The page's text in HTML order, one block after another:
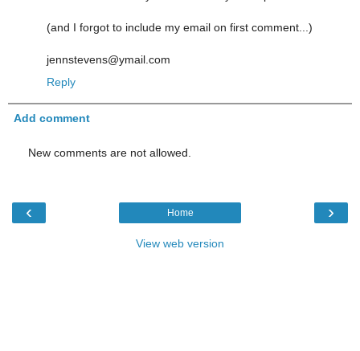
(and I forgot to include my email on first comment...)
jennstevens@ymail.com
Reply
Add comment
New comments are not allowed.
‹ ›
Home
View web version